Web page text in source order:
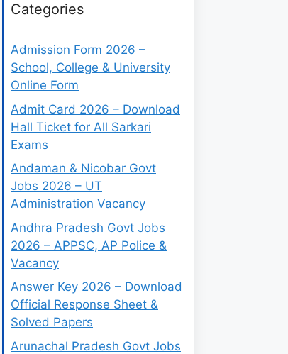
Categories
Admission Form 2026 –
School, College & University
Online Form
Admit Card 2026 – Download
Hall Ticket for All Sarkari
Exams
Andaman & Nicobar Govt
Jobs 2026 – UT
Administration Vacancy
Andhra Pradesh Govt Jobs
2026 – APPSC, AP Police &
Vacancy
Answer Key 2026 – Download
Official Response Sheet &
Solved Papers
Arunachal Pradesh Govt Jobs